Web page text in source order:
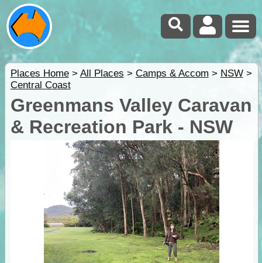
Places Home> All Places > Camps & Accom > NSW>
Central Coast
Greenmans Valley Caravan
& Recreation Park - NSW